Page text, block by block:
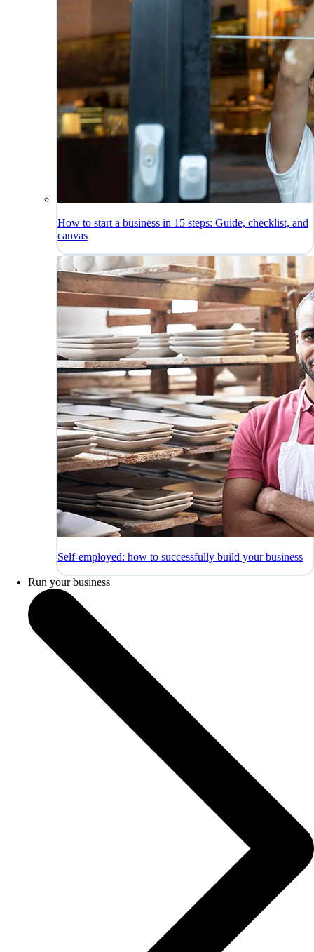
How to start a business in 15 steps: Guide, checklist, and
canvas
Self-employed: how to successfully build your business
Run your business